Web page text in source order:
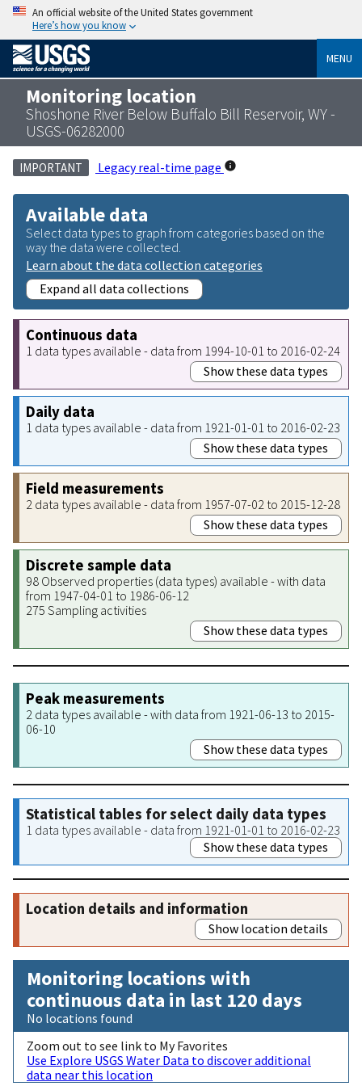
An official website of the United States government
Here’s how you know
MENU
Monitoring location
Shoshone River Below Buffalo Bill Reservoir, WY -
USGS-06282000
IMPORTANT Legacy real-time page
Available data
Select data types to graph from categories based on the
way the data were collected.
Learn about the data collection categories
Expand all data collections
Continuous data
1 data types available - data from 1994-10-01 to 2016-02-24
Show these data types
Daily data
1 data types available - data from 1921-01-01 to 2016-02-23
Show these data types
Field measurements
2 data types available - data from 1957-07-02 to 2015-12-28
Show these data types
Discrete sample data
98 Observed properties (data types) available - with data
from 1947-04-01 to 1986-06-12
275 Sampling activities
Show these data types
Peak measurements
2 data types available - with data from 1921-06-13 to 2015-
06-10
Show these data types
Statistical tables for select daily data types
1 data types available - data from 1921-01-01 to 2016-02-23
Show these data types
Location details and information
Show location details
Monitoring locations with
continuous data in last 120 days
No locations found
Zoom out to see link to My Favorites
Use Explore USGS Water Data to discover additional
data near this location